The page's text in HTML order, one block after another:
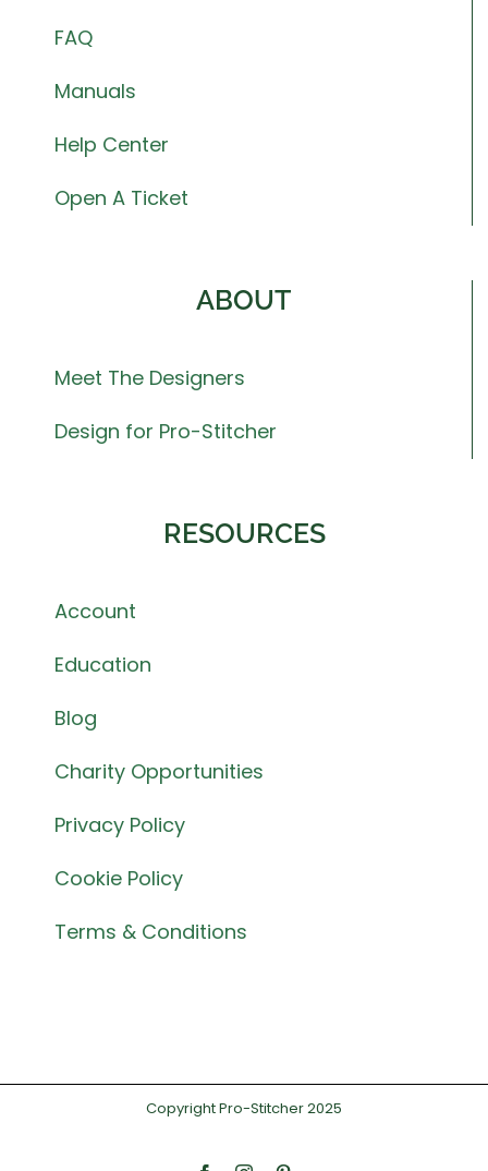
FAQ
Manuals
Help Center
Open A Ticket
ABOUT
Meet The Designers
Design for Pro-Stitcher
RESOURCES
Account
Education
Blog
Charity Opportunities
Privacy Policy
Cookie Policy
Terms & Conditions
Copyright Pro-Stitcher 2025